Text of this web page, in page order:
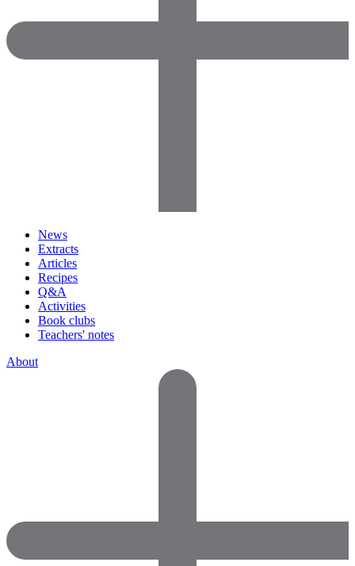
News
Extracts
Articles
Recipes
Q&A
Activities
Book clubs
Teachers' notes
About